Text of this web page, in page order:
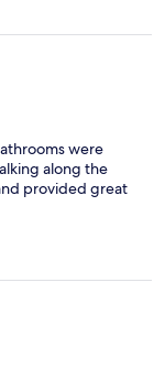
were
along the
provided great